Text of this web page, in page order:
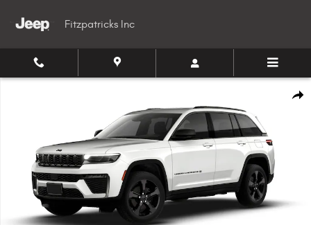
Fitzpatricks Inc
New 2026 Jeep Grand Cherokee LIMITED 4X4 Sport Utility Photo 1 of 9